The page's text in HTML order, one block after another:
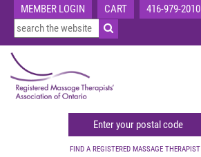
MEMBER LOGIN CART 416-979-2010
FIND A REGISTERED MASSAGE THERAPIST